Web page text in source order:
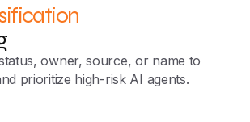
owner, source, or name to
prioritize high-risk AI agents.